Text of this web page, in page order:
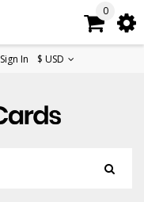
Sign In $ USD
0